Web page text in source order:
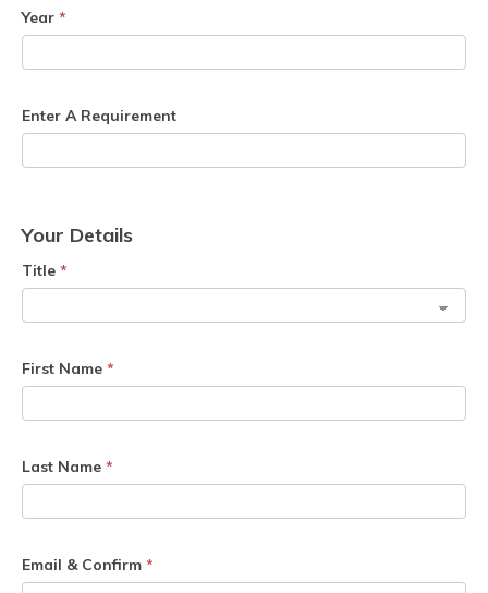
Year *
Enter A Requirement
Your Details
Title *
First Name *
Last Name *
Email & Confirm *